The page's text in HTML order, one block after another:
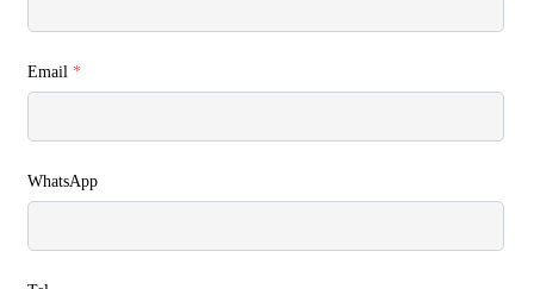
Email *
WhatsApp